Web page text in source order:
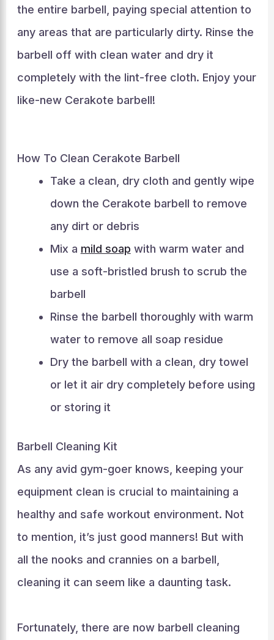
the entire barbell, paying special attention to
any areas that are particularly dirty. Rinse the
barbell off with clean water and dry it
completely with the lint-free cloth. Enjoy your
like-new Cerakote barbell!
How To Clean Cerakote Barbell
Take a clean, dry cloth and gently wipe
down the Cerakote barbell to remove
any dirt or debris
Mix a mild soap with warm water and
use a soft-bristled brush to scrub the
barbell
Rinse the barbell thoroughly with warm
water to remove all soap residue
Dry the barbell with a clean, dry towel
or let it air dry completely before using
or storing it
Barbell Cleaning Kit
As any avid gym-goer knows, keeping your
equipment clean is crucial to maintaining a
healthy and safe workout environment. Not
to mention, it’s just good manners! But with
all the nooks and crannies on a barbell,
cleaning it can seem like a daunting task.
Fortunately, there are now barbell cleaning